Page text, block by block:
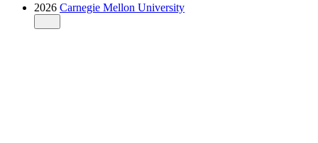
2026 Carnegie Mellon University